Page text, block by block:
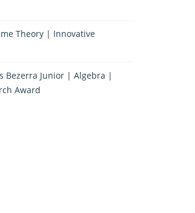
Theory | Innovative
Bezerra Junior | Algebra |
Award